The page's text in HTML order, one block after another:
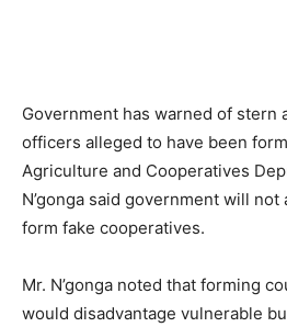
Government has warned of stern
officers alleged to have been
Agriculture and Cooperatives
N’gonga said government will
form fake cooperatives.
Mr. N’gonga noted that forming
would disadvantage vulnerable